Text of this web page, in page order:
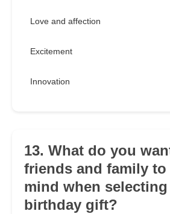
Love and affection
Excitement
Innovation
13. What do you
friends and family to
mind when
birthday gift?